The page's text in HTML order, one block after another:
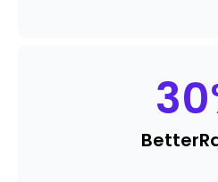
30
Better